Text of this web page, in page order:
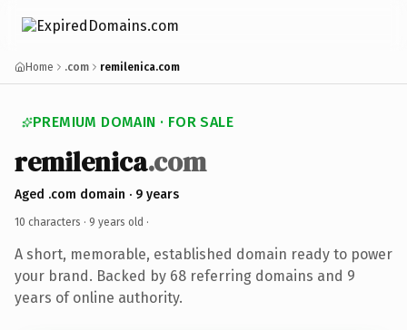
Home .com remilenica.com
PREMIUM DOMAIN · FOR SALE
remilenica.com
Aged .com domain · 9 years
10 characters · 9 years old ·
A short, memorable, established domain ready to power
your brand. Backed by 68 referring domains and 9
years of online authority.